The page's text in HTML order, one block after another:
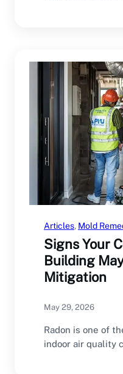
Articles, Mold
Signs Your
Building
Mitigation
May 29, 2026
Radon is one of
indoor air quality